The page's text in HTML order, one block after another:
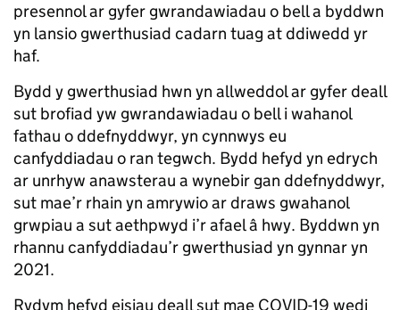
presennol ar gyfer gwrandawiadau o bell a byddwn
yn lansio gwerthusiad cadarn tuag at ddiwedd yr
haf.
Bydd y gwerthusiad hwn yn allweddol ar gyfer deall
sut brofiad yw gwrandawiadau o bell i wahanol
fathau o ddefnyddwyr, yn cynnwys eu
canfyddiadau o ran tegwch. Bydd hefyd yn edrych
ar unrhyw anawsterau a wynebir gan ddefnyddwyr,
sut mae’r rhain yn amrywio ar draws gwahanol
grwpiau a sut aethpwyd i’r afael â hwy. Byddwn yn
rhannu canfyddiadau’r gwerthusiad yn gynnar yn
2021.
Rydym hefyd eisiau deall sut mae COVID-19 wedi